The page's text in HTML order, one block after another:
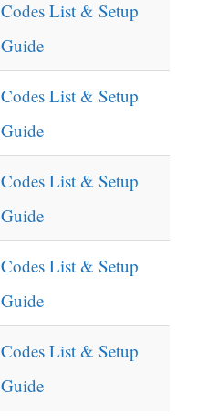
Codes List & Setup
Guide
Codes List & Setup
Guide
Codes List & Setup
Guide
Codes List & Setup
Guide
Codes List & Setup
Guide